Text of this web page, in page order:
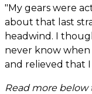
"My gears were
about that last
headwind. I
never know when
and relieved that I
Read more below